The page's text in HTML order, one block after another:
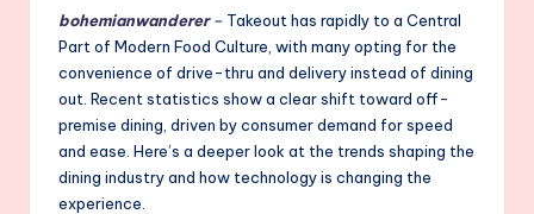
bohemianwanderer– Takeout has rapidly to a Central
Part of Modern Food Culture, with many opting for the
convenience of drive-thru and delivery instead of dining
out. Recent statistics show a clear shift toward off-
premise dining, driven by consumer demand for speed
and ease. Here’s a deeper look at the trends shaping the
dining industry and how technology is changing the
experience.